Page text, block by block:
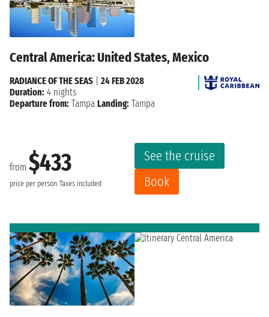
Central America: United States, Mexico
from $433
price per person Taxes included
See the cruise
Book
RADIANCE OF THE SEAS
24 FEB 2028
Duration: 4 nights
Departure from: Tampa Landing: Tampa